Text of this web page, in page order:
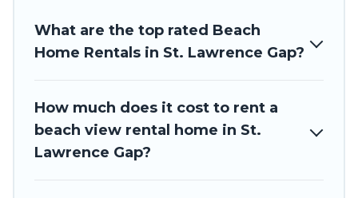
Barbados Private Villas beachfront rentals give you the
best travel experience that makes it easy to find and book
What are the top rated Beach
Home Rentals in St. Lawrence Gap?
How much does it cost to rent a
beach view rental home in St.
Lawrence Gap?